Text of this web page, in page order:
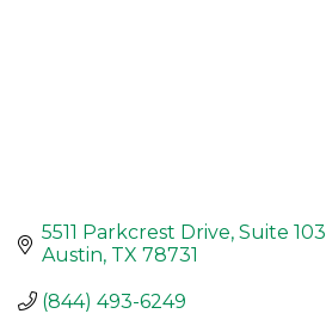
5511 Parkcrest Drive, Suite 103
Austin TX 78731
(844) 493-6249